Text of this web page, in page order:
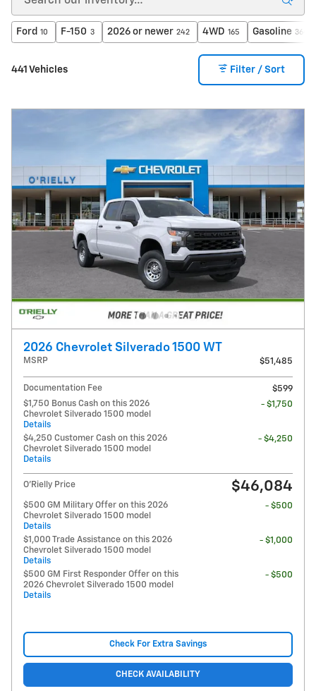
Ford 10 F-150 3 2026 or newer 242 4WD 165 Gasoline 364
441 Vehicles Filter / Sort
2026 Chevrolet Silverado 1500 WT
MSRP $51,485
Documentation Fee
$599
$1,750 Bonus Cash on this 2026
Chevrolet Silverado 1500 model
Details
- $1,750
$4,250 Customer Cash on this 2026
Chevrolet Silverado 1500 model
Details
- $4,250
O'Rielly Price $46,084
$500 GM Military Offer on this 2026
Chevrolet Silverado 1500 model
Details
- $500
$1,000 Trade Assistance on this 2026
Chevrolet Silverado 1500 model
Details
- $1,000
$500 GM First Responder Offer on this
2026 Chevrolet Silverado 1500 model
Details
- $500
Check For Extra Savings
CHECK AVAILABILITY